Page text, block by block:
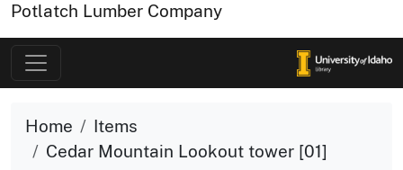
Potlatch Lumber Company
Home
Items
Cedar Mountain Lookout tower [01]